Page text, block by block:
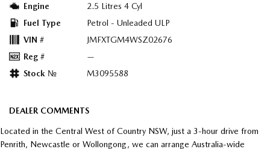
Engine
2.5 Litres 4 Cyl
Fuel Type
Petrol - Unleaded ULP
VIN #
JMFXTGM4WSZ02676
Reg #
—
Stock №
M3095588
DEALER COMMENTS
Located in the Central West of Country NSW, just a 3-hour drive from
Penrith, Newcastle or Wollongong, we can arrange Australia-wide